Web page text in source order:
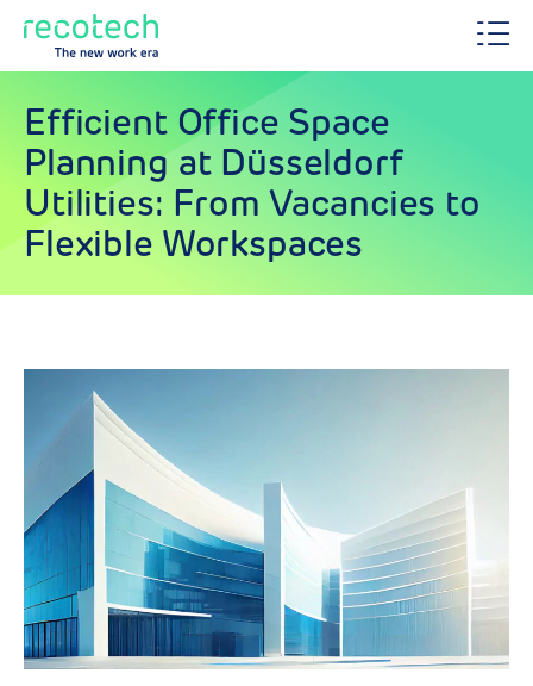
Efficient Office Space
Planning at Düsseldorf
Utilities: From Vacancies to
Flexible Workspaces